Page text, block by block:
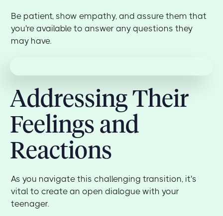
Be patient, show empathy, and assure them that
you're available to answer any questions they
may have.
Addressing Their
Feelings and
Reactions
As you navigate this challenging transition, it's
vital to create an open dialogue with your
teenager.